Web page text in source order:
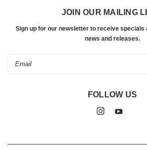
JOIN OUR MAILING
Sign up for our newsletter to receive specials
news and releases.
FOLLOW US